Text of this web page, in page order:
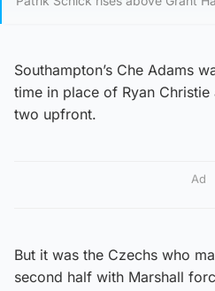
Southampton’s Che Adams
time in place of Ryan
two upfront.
Ad
But it was the Czechs who
second half with Marshall